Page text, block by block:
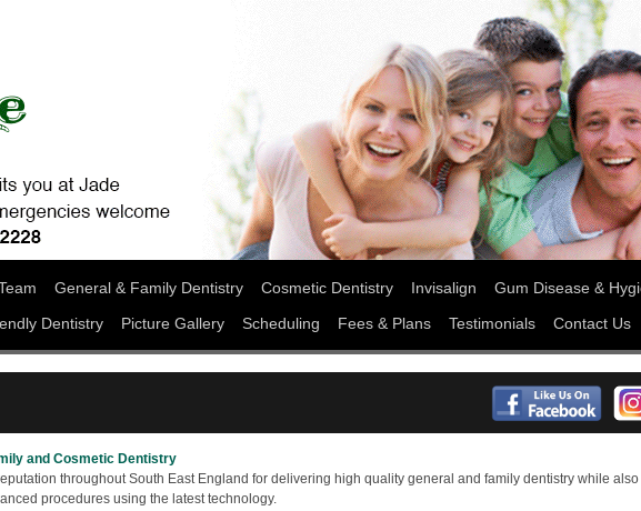
General & Family Dentistry Cosmetic Dentistry Invisalign
Gum Disease &
Dentistry
Picture Gallery Scheduling Fees & Plans Testimonials Contact Us
and Cosmetic Dentistry
throughout South East England for delivering high quality general and family dentistry while
procedures using the latest technology.